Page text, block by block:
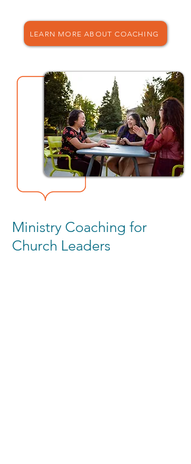
LEARN MORE ABOUT COACHING
Ministry Coaching for
Church Leaders